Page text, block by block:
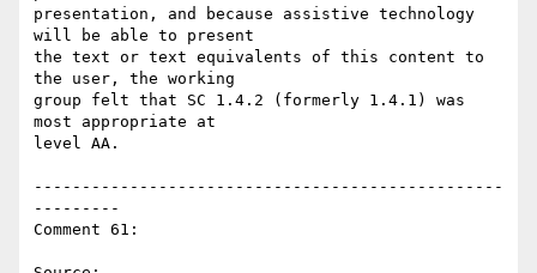
presentation, and because assistive technology
will be able to present
the text or text equivalents of this content to
the user, the working
group felt that SC 1.4.2 (formerly 1.4.1) was
most appropriate at
level AA.
-------------------------------------------------
---------
Comment 61: